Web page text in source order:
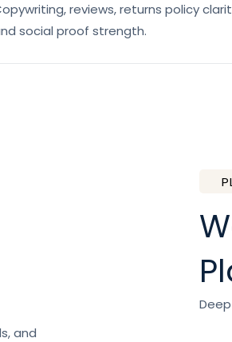
reviews, returns policy
social proof strength.
and